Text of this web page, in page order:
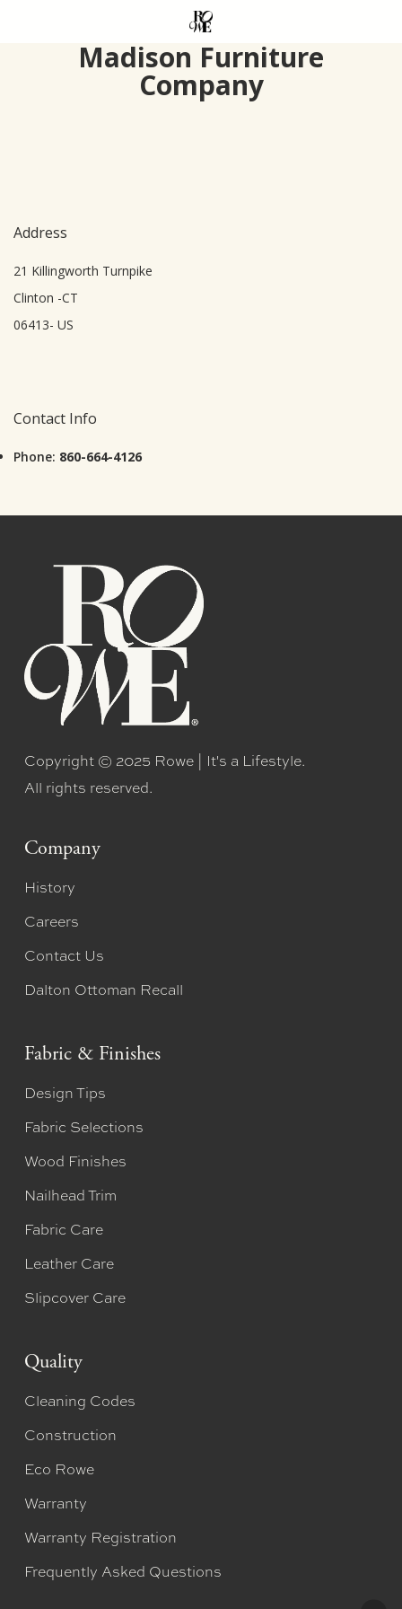
Madison Furniture
Company
Address
21 Killingworth Turnpike
Clinton -CT
06413- US
Contact Info
Phone: 860-664-4126
Copyright © 2025 Rowe | It's a Lifestyle.
All rights reserved.
Company
History
Careers
Contact Us
Dalton Ottoman Recall
Fabric & Finishes
Design Tips
Fabric Selections
Wood Finishes
Nailhead Trim
Fabric Care
Leather Care
Slipcover Care
Quality
Cleaning Codes
Construction
Eco Rowe
Warranty
Warranty Registration
Frequently Asked Questions